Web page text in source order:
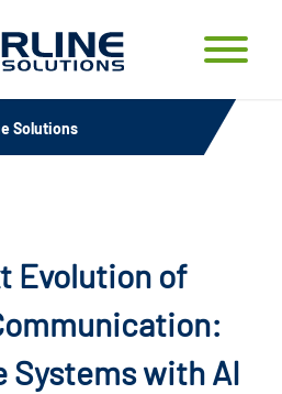
Solutions
Evolution of
Systems with AI